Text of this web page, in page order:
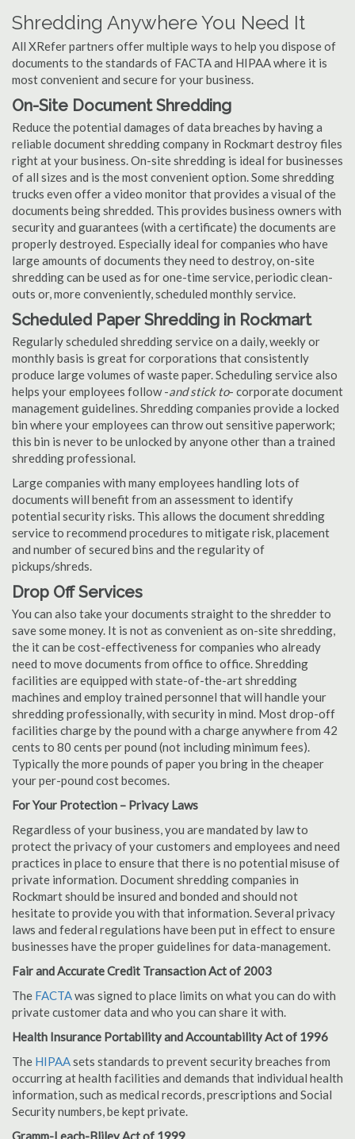
Shredding Anywhere You Need It
All XRefer partners offer multiple ways to help you dispose of
documents to the standards of FACTA and HIPAA where it is
most convenient and secure for your business.
On-Site Document Shredding
Reduce the potential damages of data breaches by having a
reliable document shredding company in Rockmart destroy files
right at your business. On-site shredding is ideal for businesses
of all sizes and is the most convenient option. Some shredding
trucks even offer a video monitor that provides a visual of the
documents being shredded. This provides business owners with
security and guarantees (with a certificate) the documents are
properly destroyed. Especially ideal for companies who have
large amounts of documents they need to destroy, on-site
shredding can be used as for one-time service, periodic clean-
outs or, more conveniently, scheduled monthly service.
Scheduled Paper Shredding in Rockmart
Regularly scheduled shredding service on a daily, weekly or
monthly basis is great for corporations that consistently
produce large volumes of waste paper. Scheduling service also
helps your employees follow -and stick to- corporate document
management guidelines. Shredding companies provide a locked
bin where your employees can throw out sensitive paperwork;
this bin is never to be unlocked by anyone other than a trained
shredding professional.
Large companies with many employees handling lots of
documents will benefit from an assessment to identify
potential security risks. This allows the document shredding
service to recommend procedures to mitigate risk, placement
and number of secured bins and the regularity of
pickups/shreds.
Drop Off Services
You can also take your documents straight to the shredder to
save some money. It is not as convenient as on-site shredding,
the it can be cost-effectiveness for companies who already
need to move documents from office to office. Shredding
facilities are equipped with state-of-the-art shredding
machines and employ trained personnel that will handle your
shredding professionally, with security in mind. Most drop-off
facilities charge by the pound with a charge anywhere from 42
cents to 80 cents per pound (not including minimum fees).
Typically the more pounds of paper you bring in the cheaper
your per-pound cost becomes.
For Your Protection – Privacy Laws
Regardless of your business, you are mandated by law to
protect the privacy of your customers and employees and need
practices in place to ensure that there is no potential misuse of
private information. Document shredding companies in
Rockmart should be insured and bonded and should not
hesitate to provide you with that information. Several privacy
laws and federal regulations have been put in effect to ensure
businesses have the proper guidelines for data-management.
Fair and Accurate Credit Transaction Act of 2003
The FACTAwas signed to place limits on what you can do with
private customer data and who you can share it with.
Health Insurance Portability and Accountability Act of 1996
The HIPAAsets standards to prevent security breaches from
occurring at health facilities and demands that individual health
information, such as medical records, prescriptions and Social
Security numbers, be kept private.
Gramm-Leach-Bliley Act of 1999